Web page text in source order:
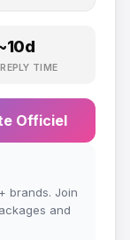
10d
TIME
Officiel
brands. Join
and